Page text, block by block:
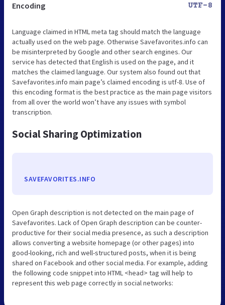
Encoding UTF-8
Language claimed in HTML meta tag should match the language
actually used on the web page. Otherwise Savefavorites.info can
be misinterpreted by Google and other search engines. Our
service has detected that English is used on the page, and it
matches the claimed language. Our system also found out that
Savefavorites.info main page’s claimed encoding is utf-8. Use of
this encoding format is the best practice as the main page visitors
from all over the world won’t have any issues with symbol
transcription.
Social Sharing Optimization
SAVEFAVORITES.INFO
Open Graph description is not detected on the main page of
Savefavorites. Lack of Open Graph description can be counter-
productive for their social media presence, as such a description
allows converting a website homepage (or other pages) into
good-looking, rich and well-structured posts, when it is being
shared on Facebook and other social media. For example, adding
the following code snippet into HTML <head> tag will help to
represent this web page correctly in social networks: